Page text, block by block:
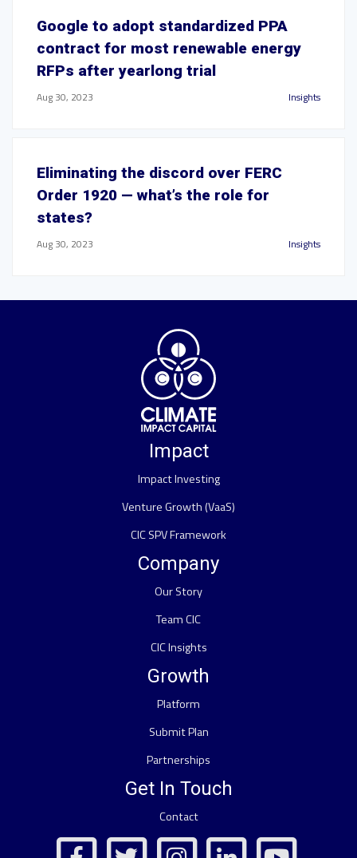
Google to adopt standardized PPA
contract for most renewable energy
RFPs after yearlong trial
Aug 30, 2023 Insights
Eliminating the discord over FERC
Order 1920 — what’s the role for
states?
Aug 30, 2023 Insights
Impact
Impact Investing
Venture Growth (VaaS)
CIC SPV Framework
Company
Our Story
Team CIC
CIC Insights
Growth
Platform
Submit Plan
Partnerships
Get In Touch
Contact